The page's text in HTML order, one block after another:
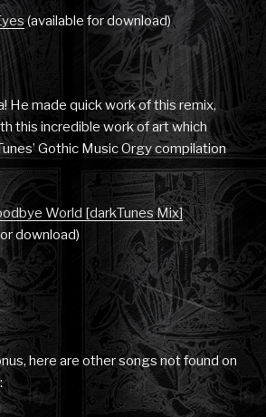
(available for download)
He made quick work of this remix,
this incredible work of art which
Gothic Music Orgy compilation
World [darkTunes Mix]
download)
here are other songs not found on